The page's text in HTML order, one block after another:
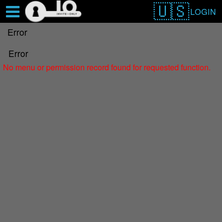
LOGIN
Error
Error
No menu or permission record found for requested function.
Test a string.